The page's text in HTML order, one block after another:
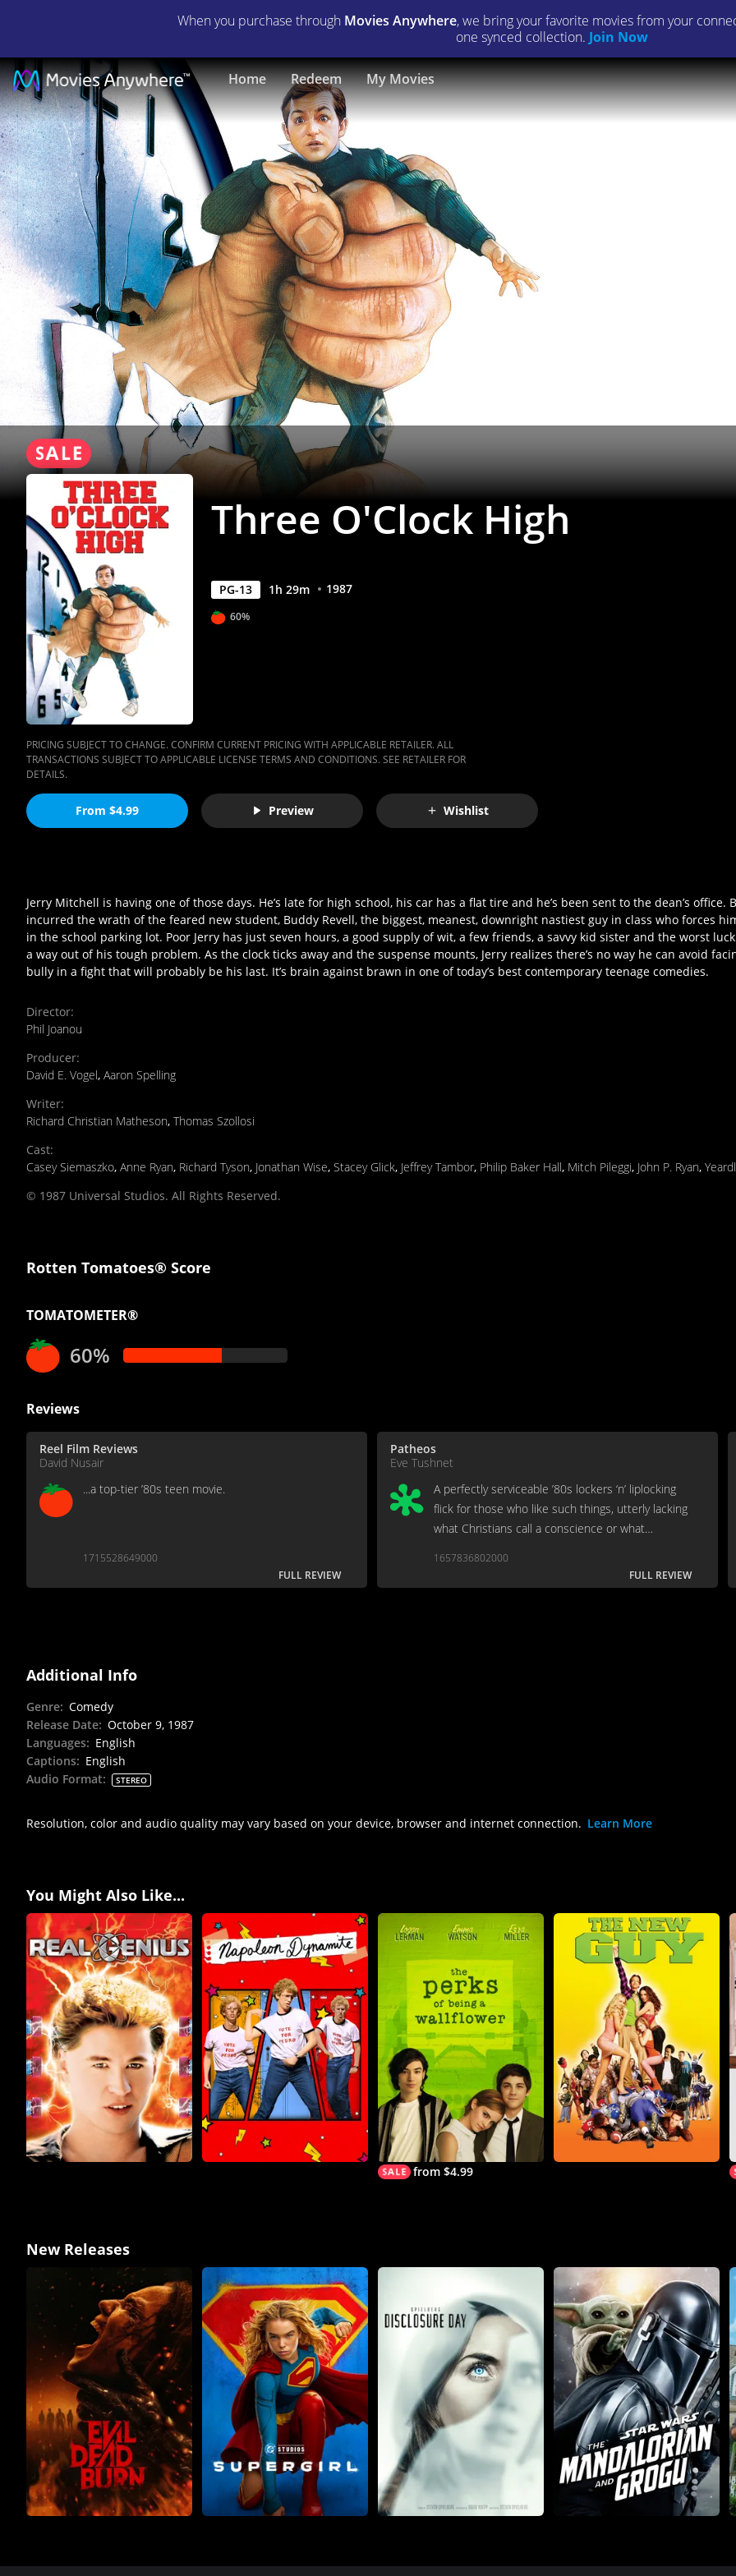
When you purchase through Movies Anywhere, we bring your favorite movies from your
one synced collection. Join Now
Home Redeem My Movies
Three
O'Clock
High
|
Full
Movie
|
Movies
Anywhere
Three O'Clock High
PG-13 1h 29m 1987
60%
PRICING SUBJECT TO CHANGE. CONFIRM CURRENT PRICING WITH APPLICABLE RETAILER. ALL
TRANSACTIONS SUBJECT TO APPLICABLE LICENSE TERMS AND CONDITIONS. SEE RETAILER FOR
DETAILS.
From $4.99 Preview Wishlist
Jerry Mitchell is having one of those days. He’s late for high school, his car has a flat tire and he’s been sent to the dean’s office.
incurred the wrath of the feared new student, Buddy Revell, the biggest, meanest, downright nastiest guy in class who forces
in the school parking lot. Poor Jerry has just seven hours, a good supply of wit, a few friends, a savvy kid sister and the worst
a way out of his tough problem. As the clock ticks away and the suspense mounts, Jerry realizes there’s no way he can avoid
bully in a fight that will probably be his last. It’s brain against brawn in one of today’s best contemporary teenage comedies.
Director:
Phil Joanou
Producer:
David E. Vogel, Aaron Spelling
Writer:
Richard Christian Matheson, Thomas Szollosi
Cast:
Casey Siemaszko, Anne Ryan, Richard Tyson, Jonathan Wise, Stacey Glick, Jeffrey Tambor, Philip Baker Hall, Mitch Pileggi, John P. Ryan,
© 1987 Universal Studios. All Rights Reserved.
Rotten Tomatoes® Score
TOMATOMETER®
60%
Reviews
Reel Film Reviews
David Nusair
...a top-tier ’80s teen movie.
1715528649000
FULL REVIEW
Patheos
Eve Tushnet
A perfectly serviceable ’80s lockers ‘n’ liplocking
flick for those who like such things, utterly lacking
what Christians call a conscience or what
1657836802000
FULL REVIEW
Additional Info
Genre: Comedy
Release Date: October 9, 1987
Languages: English
Captions: English
Audio Format: STEREO
Resolution, color and audio quality may vary based on your device, browser and internet connection. Learn More
You Might Also Like...
from $4.99
New Releases